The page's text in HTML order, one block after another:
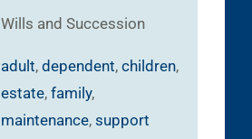
Wills and Succession
adult, dependent, children,
estate, family,
maintenance, support